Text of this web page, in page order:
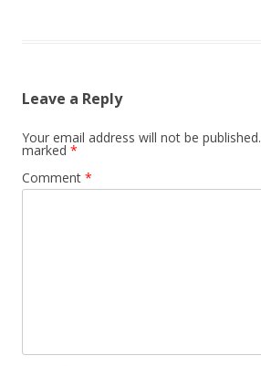
Leave a Reply
Your email address will not be published.
marked *
Comment *